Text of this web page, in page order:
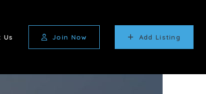
Us Join Now Add Listing